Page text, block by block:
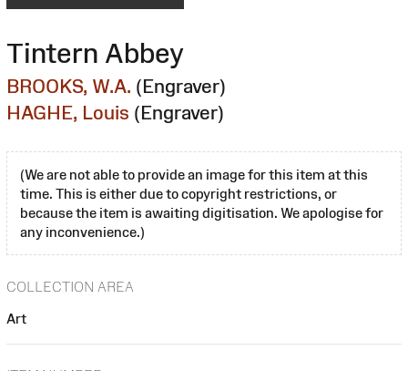
Tintern Abbey
BROOKS, W.A. (Engraver)
HAGHE, Louis (Engraver)
(We are not able to provide an image for this item at this
time. This is either due to copyright restrictions, or
because the item is awaiting digitisation. We apologise for
any inconvenience.)
COLLECTION AREA
Art